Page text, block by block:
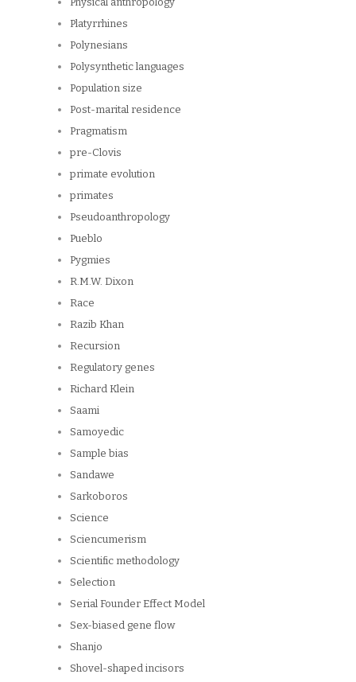
Platyrrhines
Polynesians
Polysynthetic languages
Population size
Post-marital residence
Pragmatism
pre-Clovis
primate evolution
primates
Pseudoanthropology
Pueblo
Pygmies
R.M.W. Dixon
Race
Razib Khan
Recursion
Regulatory genes
Richard Klein
Saami
Samoyedic
Sample bias
Sandawe
Sarkoboros
Science
Sciencumerism
Scientific methodology
Selection
Serial Founder Effect Model
Sex-biased gene flow
Shanjo
Shovel-shaped incisors